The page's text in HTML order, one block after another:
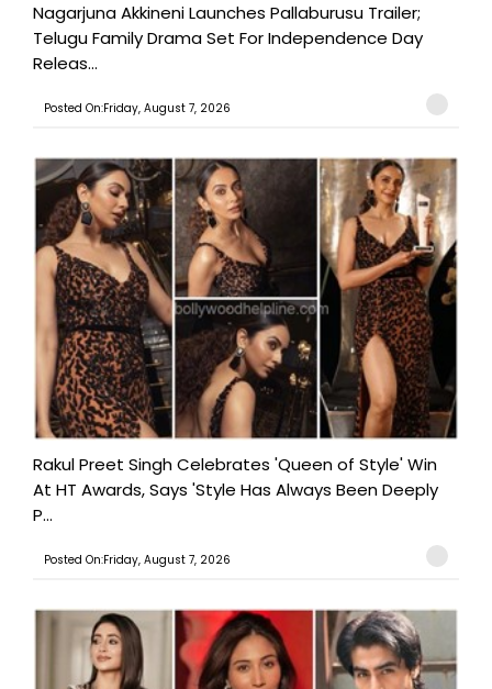
Nagarjuna Akkineni Launches Pallaburusu Trailer;
Telugu Family Drama Set For Independence Day
Releas...
Posted On:Friday, August 7, 2026
Rakul Preet Singh Celebrates 'Queen of Style' Win
At HT Awards, Says 'Style Has Always Been Deeply
P...
Posted On:Friday, August 7, 2026